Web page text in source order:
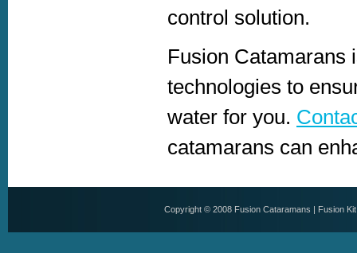
control solution.
Fusion Catamarans
technologies to
water for you.
catamarans can
Copyright © 2008 Fusion Cataramans | Fusion